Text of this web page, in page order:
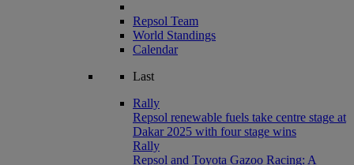
Repsol Team
World Standings
Calendar
Last
Rally
Repsol renewable fuels take centre stage at
Dakar 2025 with four stage wins
Rally
Repsol and Toyota Gazoo Racing: A